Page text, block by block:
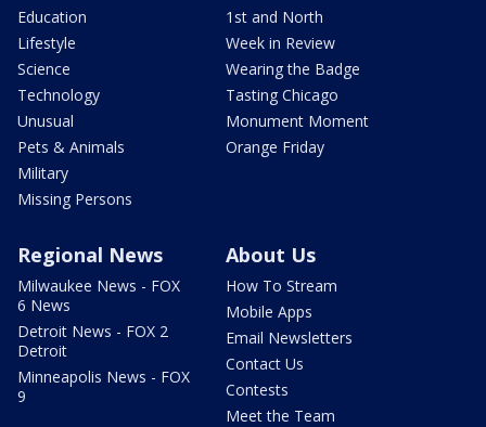
Education
Lifestyle
Science
Technology
Unusual
Pets & Animals
Military
Missing Persons
1st and North
Week in Review
Wearing the Badge
Tasting Chicago
Monument Moment
Orange Friday
Regional News
Milwaukee News - FOX
6 News
Detroit News - FOX 2
Detroit
Minneapolis News - FOX
9
About Us
How To Stream
Mobile Apps
Email Newsletters
Contact Us
Contests
Meet the Team